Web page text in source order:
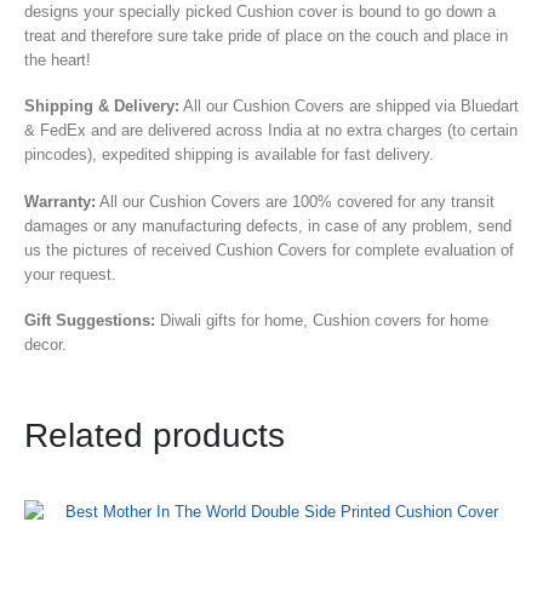
designs your specially picked Cushion cover is bound to go down a
treat and therefore sure take pride of place on the couch and place in
the heart!
Shipping & Delivery: All our Cushion Covers are shipped via Bluedart
& FedEx and are delivered across India at no extra charges (to certain
pincodes), expedited shipping is available for fast delivery.
Warranty: All our Cushion Covers are 100% covered for any transit
damages or any manufacturing defects, in case of any problem, send
us the pictures of received Cushion Covers for complete evaluation of
your request.
Gift Suggestions: Diwali gifts for home, Cushion covers for home
decor.
Related products